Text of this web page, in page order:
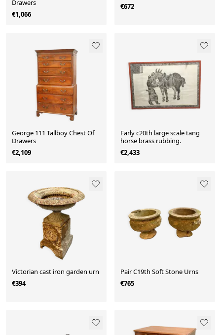
Drawers
€1,066
€672
George 111 Tallboy Chest Of
Drawers
€2,109
Early c20th large scale tang
horse brass rubbing.
€2,433
Victorian cast iron garden urn
€394
Pair C19th Soft Stone Urns
€765